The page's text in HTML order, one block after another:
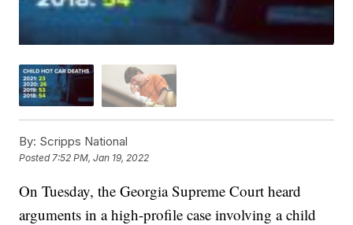
By: Scripps National
Posted 7:52 PM, Jan 19, 2022
On Tuesday, the Georgia Supreme Court heard
arguments in a high-profile case involving a child